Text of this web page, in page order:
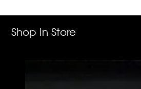
Shop In Store